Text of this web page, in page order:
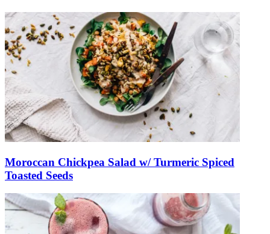
Moroccan Chickpea Salad w/ Turmeric Spiced
Toasted Seeds